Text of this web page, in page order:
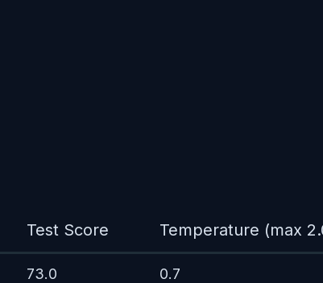
Test Score Temperature (max
73.0 0.7